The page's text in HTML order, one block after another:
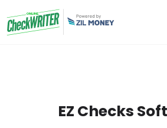
EZ Checks